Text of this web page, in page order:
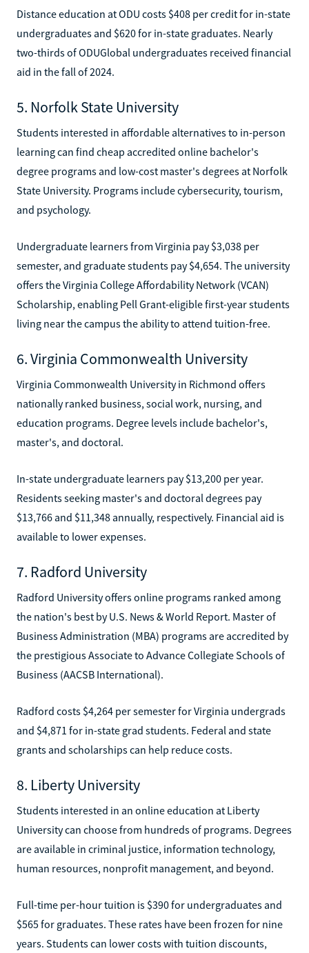
Distance education at ODU costs $408 per credit for in-state
undergraduates and $620 for in-state graduates. Nearly
two-thirds of ODUGlobal undergraduates received financial
aid in the fall of 2024.
5. Norfolk State University
Students interested in affordable alternatives to in-person
learning can find cheap accredited online bachelor's
degree programs and low-cost master's degrees at Norfolk
State University. Programs include cybersecurity, tourism,
and psychology.
Undergraduate learners from Virginia pay $3,038 per
semester, and graduate students pay $4,654. The university
offers the Virginia College Affordability Network (VCAN)
Scholarship, enabling Pell Grant-eligible first-year students
living near the campus the ability to attend tuition-free.
6. Virginia Commonwealth University
Virginia Commonwealth University in Richmond offers
nationally ranked business, social work, nursing, and
education programs. Degree levels include bachelor's,
master's, and doctoral.
In-state undergraduate learners pay $13,200 per year.
Residents seeking master's and doctoral degrees pay
$13,766 and $11,348 annually, respectively. Financial aid is
available to lower expenses.
7. Radford University
Radford University offers online programs ranked among
the nation's best by U.S. News & World Report. Master of
Business Administration (MBA) programs are accredited by
the prestigious Associate to Advance Collegiate Schools of
Business (AACSB International).
Radford costs $4,264 per semester for Virginia undergrads
and $4,871 for in-state grad students. Federal and state
grants and scholarships can help reduce costs.
8. Liberty University
Students interested in an online education at Liberty
University can choose from hundreds of programs. Degrees
are available in criminal justice, information technology,
human resources, nonprofit management, and beyond.
Full-time per-hour tuition is $390 for undergraduates and
$565 for graduates. These rates have been frozen for nine
years. Students can lower costs with tuition discounts,